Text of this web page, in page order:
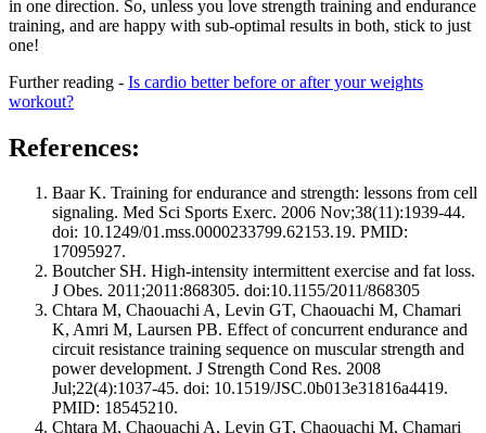
in one direction. So, unless you love strength training and endurance
training, and are happy with sub-optimal results in both, stick to just
one!
Further reading - Is cardio better before or after your weights
workout?
References:
Baar K. Training for endurance and strength: lessons from cell
signaling. Med Sci Sports Exerc. 2006 Nov;38(11):1939-44.
doi: 10.1249/01.mss.0000233799.62153.19. PMID:
17095927.
Boutcher SH. High-intensity intermittent exercise and fat loss.
J Obes. 2011;2011:868305. doi:10.1155/2011/868305
Chtara M, Chaouachi A, Levin GT, Chaouachi M, Chamari
K, Amri M, Laursen PB. Effect of concurrent endurance and
circuit resistance training sequence on muscular strength and
power development. J Strength Cond Res. 2008
Jul;22(4):1037-45. doi: 10.1519/JSC.0b013e31816a4419.
PMID: 18545210.
Chtara M, Chaouachi A, Levin GT, Chaouachi M, Chamari